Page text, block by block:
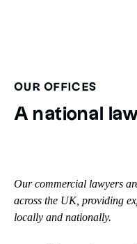
OUR OFFICES
A national
Our commercial lawyers
across the UK, providing
locally and nationally.